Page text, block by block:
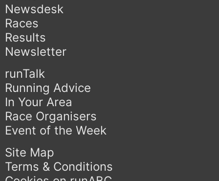
Newsdesk
Races
Results
Newsletter
runTalk
Running Advice
In Your Area
Race Organisers
Event of the Week
Site Map
Terms & Conditions